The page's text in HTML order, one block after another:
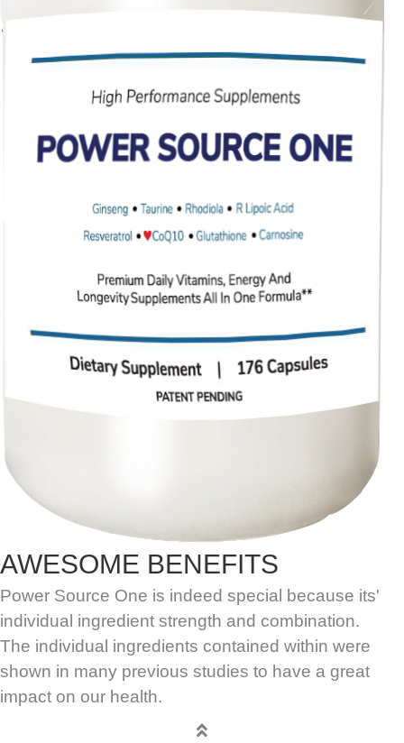
AWESOME BENEFITS
Power Source One is indeed special because its'
individual ingredient strength and combination.
The individual ingredients contained within were
shown in many previous studies to have a great
impact on our health.